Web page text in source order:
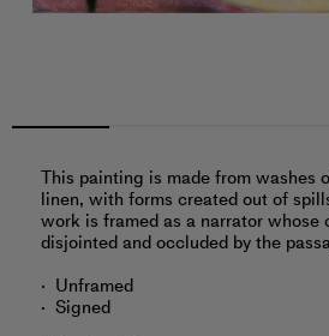
This painting is made from washes
linen, with forms created out of
work is framed as a narrator
disjointed and occluded by the
Unframed
Signed